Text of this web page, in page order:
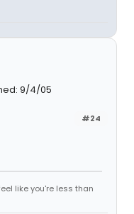
9/4/05
#24
like you're less than